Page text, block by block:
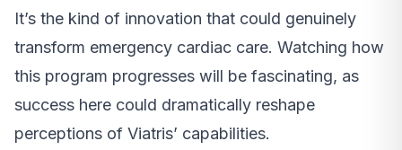
It’s the kind of innovation that could genuinely
transform emergency cardiac care. Watching how
this program progresses will be fascinating, as
success here could dramatically reshape
perceptions of Viatris’ capabilities.